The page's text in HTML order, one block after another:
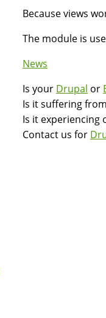
Because views
The module is
News
Is your Drupal or
Is it suffering
Is it experiencing
Contact us for